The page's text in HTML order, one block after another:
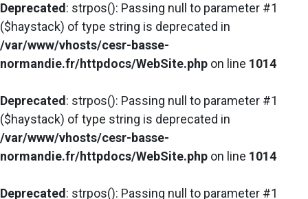
Deprecated : strpos(): Passing null to parameter #1
($haystack) of type string is deprecated in
/var/www/vhosts/cesr-basse-
normandie.fr/httpdocs/WebSite.php on line 1014
Deprecated : strpos(): Passing null to parameter #1
($haystack) of type string is deprecated in
/var/www/vhosts/cesr-basse-
normandie.fr/httpdocs/WebSite.php on line 1014
Deprecated : strpos(): Passing null to parameter #1